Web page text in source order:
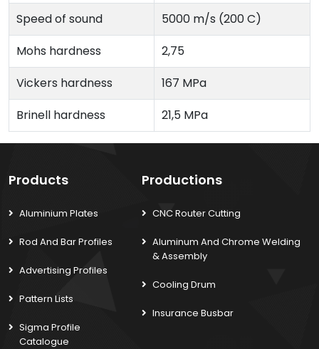
Speed ​​of sound
5000 m/s (200 C)
Mohs hardness
2,75
Vickers hardness
167 MPa
Brinell hardness
21,5 MPa
Products
Aluminium Plates
Rod And Bar Profiles
Advertising Profiles
Pattern Lists
Sigma Profile
Catalogue
Productions
CNC Router Cutting
Aluminum And Chrome Welding
& Assembly
Cooling Drum
Insurance Busbar